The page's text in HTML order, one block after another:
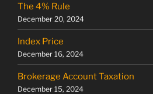
The 4% Rule
December 20, 2024
Index Price
December 16, 2024
Brokerage Account Taxation
December 15, 2024